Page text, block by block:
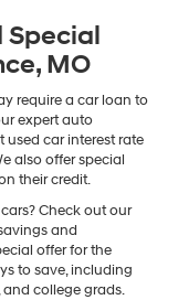
Special
MO
require a car loan to
expert auto
car interest rate
also offer special
their credit.
Check out our
and
offer for the
to save, including
and college grads.